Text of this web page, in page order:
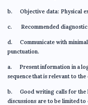
b. Objective data: Physical
c. Recommended diagnostic
d. Communicate with minimal
punctuation.
a. Present information in a
sequence that is relevant to
b. Good writing calls for the
discussions are to be limited